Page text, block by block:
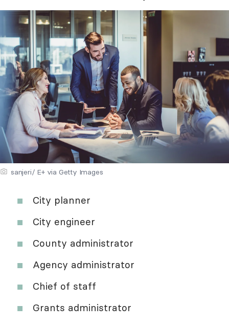
sanjeri/ E+ via Getty Images
City planner
City engineer
County administrator
Agency administrator
Chief of staff
Grants administrator